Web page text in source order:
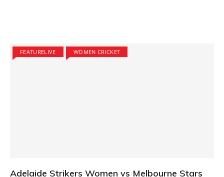
FEATURELIVE WOMEN CRICKET
Adelaide Strikers Women vs Melbourne Stars